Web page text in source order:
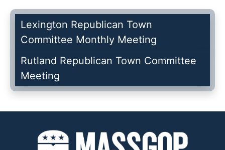
Lexington Republican Town
Committee Monthly Meeting
Rutland Republican Town Committee
Meeting